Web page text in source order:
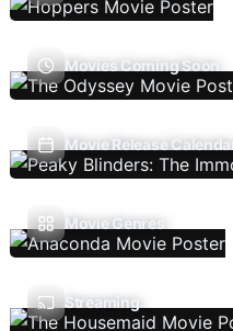
Movies Coming Soon
Movie Release Calendar
Movie Genres
Streaming